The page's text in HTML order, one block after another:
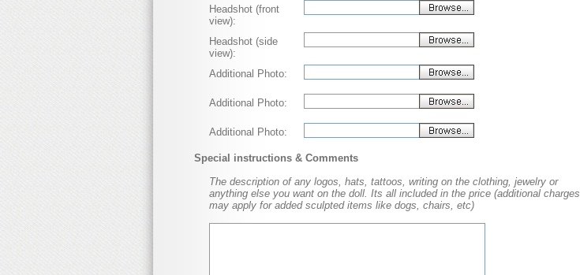
Headshot (front
view):
Headshot (side
view):
Additional Photo:
Additional Photo:
Additional Photo:
Special instructions & Comments
The description of any logos, hats, tattoos, writing on the clothing, jewelry or
anything else you want on the doll. Its all included in the price (additional charges
may apply for added sculpted items like dogs, chairs, etc)